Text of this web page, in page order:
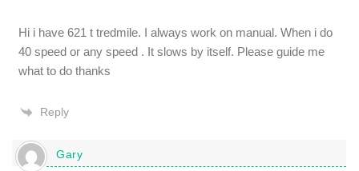
Hi i have 621 t tredmile. I always work on manual. When i do
40 speed or any speed . It slows by itself. Please guide me
what to do thanks
Reply
Gary